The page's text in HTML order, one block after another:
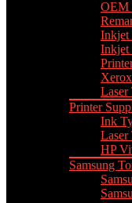
OEM
Inkjet
Inkjet
Laser
Printer
Ink
Laser
HP
Samsung